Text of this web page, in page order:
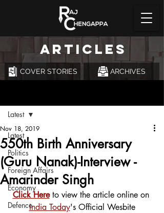
ARTICLES
COVER STORIES ARCHIVES
Latest
Politics
Foreign Affairs
Economy
Defence
Latest
550th Birth Anniversary
(Guru Nanak)-Interview -
Amarinder Singh
Nov 18, 2019
Click Here to view the article online on
India Today's Official Wesbite